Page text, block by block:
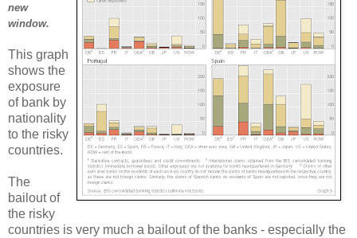
new
window.
This graph
shows the
exposure
of bank by
nationality
to the risky
countries.
The
bailout of
the risky
countries is very much a bailout of the banks - especially the